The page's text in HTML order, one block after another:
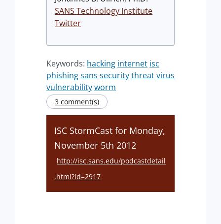
SANS Technology Institute
Twitter
Keywords: hacking internet isc
phishingsans securitythreatvirus
vulnerabilityworm
3 comment(s)
ISC StormCast for Monday,
November 5th 2012
http://isc.sans.edu/podcastdetail
.html?id=2917